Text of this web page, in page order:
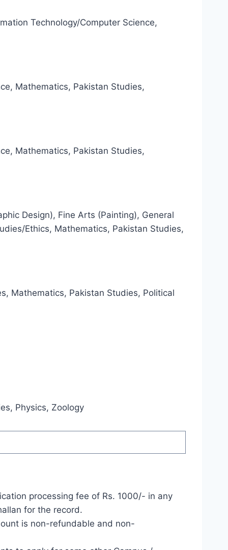
Technology/Computer Science,
Mathematics, Pakistan Studies,
Mathematics, Pakistan Studies,
Design), Fine Arts (Painting), General
Ethics, Mathematics, Pakistan Studies,
Mathematics, Pakistan Studies, Political
Physics, Zoology
processing fee of Rs. 1000/- in any
for the record.
is non-refundable and non-